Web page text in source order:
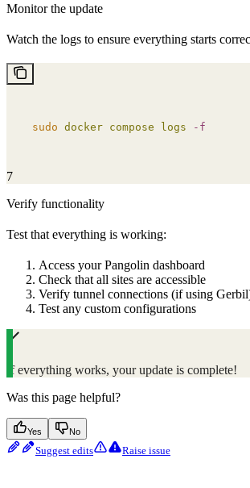
Monitor the update
Watch the logs to ensure everything starts
sudo docker compose logs -f
7
Verify functionality
Test that everything is working:
Access your Pangolin dashboard
Check that all sites are accessible
Verify tunnel connections (if using
Test any custom configurations
If everything works, your update is complete!
Was this page helpful?
Yes No
Suggest edits Raise issue